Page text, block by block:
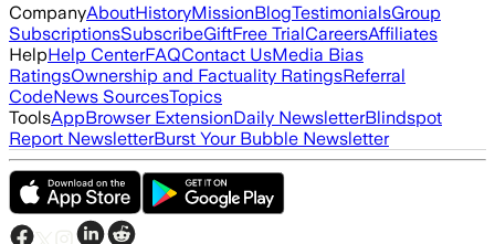
CompanyAboutHistoryMissionBlogTestimonialsGroup
SubscriptionsSubscribeGiftFree TrialCareersAffiliates
HelpHelp CenterFAQContact UsMedia Bias
RatingsOwnership and Factuality RatingsReferral
CodeNews SourcesTopics
ToolsAppBrowser ExtensionDaily NewsletterBlindspot
Report NewsletterBurst Your Bubble Newsletter